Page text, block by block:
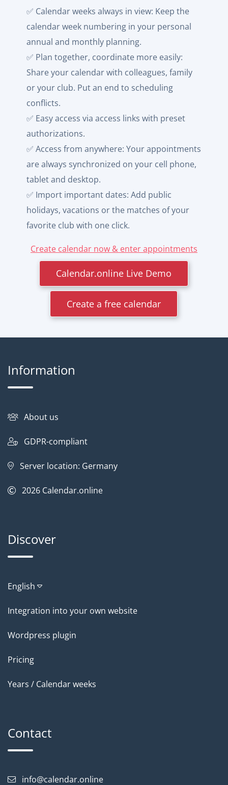
✅ Calendar weeks always in view: Keep the
calendar week numbering in your personal
annual and monthly planning.
✅ Plan together, coordinate more easily:
Share your calendar with colleagues, family
or your club. Put an end to scheduling
conflicts.
✅ Easy access via access links with preset
authorizations.
✅ Access from anywhere: Your appointments
are always synchronized on your cell phone,
tablet and desktop.
✅ Import important dates: Add public
holidays, vacations or the matches of your
favorite club with one click.
Create calendar now & enter appointments
Calendar.online Live Demo
Create a free calendar
Information
About us
GDPR-compliant
Server location: Germany
2026 Calendar.online
Discover
English
Integration into your own website
Wordpress plugin
Pricing
Years / Calendar weeks
Contact
info@calendar.online